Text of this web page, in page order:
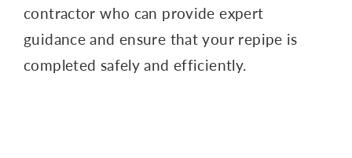
contractor who can provide expert
guidance and ensure that your repipe is
completed safely and efficiently.